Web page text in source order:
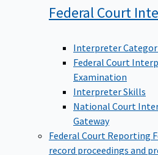
Federal Court
Interpreter
Federal Court
Examination
Interpreter Skills
National Court
Gateway
Federal Court Reporting
record proceedings and